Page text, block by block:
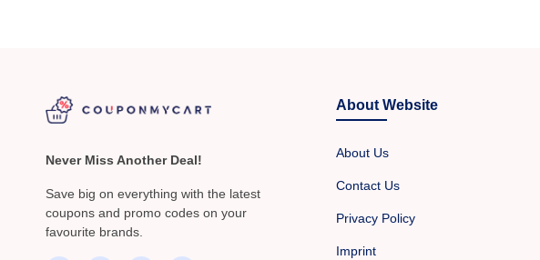
Never Miss Another Deal!
Save big on everything with the latest
coupons and promo codes on your
favourite brands.
About Website
About Us
Contact Us
Privacy Policy
Imprint